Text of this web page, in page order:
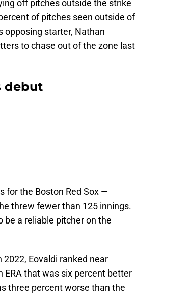
off pitches outside the strike
of pitches seen outside of
opposing starter, Nathan
to chase out of the zone last
debut
for the Boston Red Sox —
threw fewer than 125 innings.
be a reliable pitcher on the
Eovaldi ranked near
ERA that was six percent better
three percent worse than the